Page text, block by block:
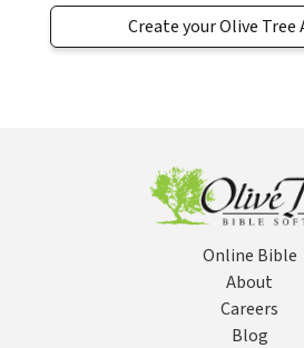
Create your Olive Tree
Online Bible
About
Careers
Blog